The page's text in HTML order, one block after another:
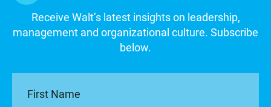
Receive Walt’s latest insights on leadership,
management and organizational culture. Subscribe
below.